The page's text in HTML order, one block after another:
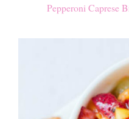
Pepperoni Caprese